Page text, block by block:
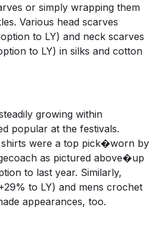
or simply wrapping them
Various head scarves
to LY) and neck scarves
to LY) in silks and cotton
growing within
popular at the festivals.
shirts were a top pick�worn by
as pictured above�up
to last year. Similarly,
to LY) and mens crochet
appearances, too.